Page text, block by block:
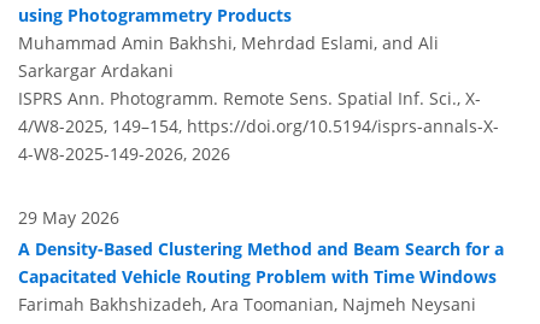
using Photogrammetry Products
Muhammad Amin Bakhshi, Mehrdad Eslami, and Ali
Sarkargar Ardakani
ISPRS Ann. Photogramm. Remote Sens. Spatial Inf. Sci., X-
4/W8-2025, 149–154, https://doi.org/10.5194/isprs-annals-X-
4-W8-2025-149-2026, 2026
29 May 2026
A Density-Based Clustering Method and Beam Search for a
Capacitated Vehicle Routing Problem with Time Windows
Farimah Bakhshizadeh, Ara Toomanian, Najmeh Neysani